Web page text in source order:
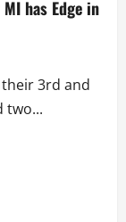
has Edge in
3rd and
two...